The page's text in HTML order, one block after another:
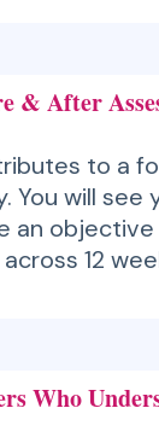
& After
to a
You will see
an
12
Who